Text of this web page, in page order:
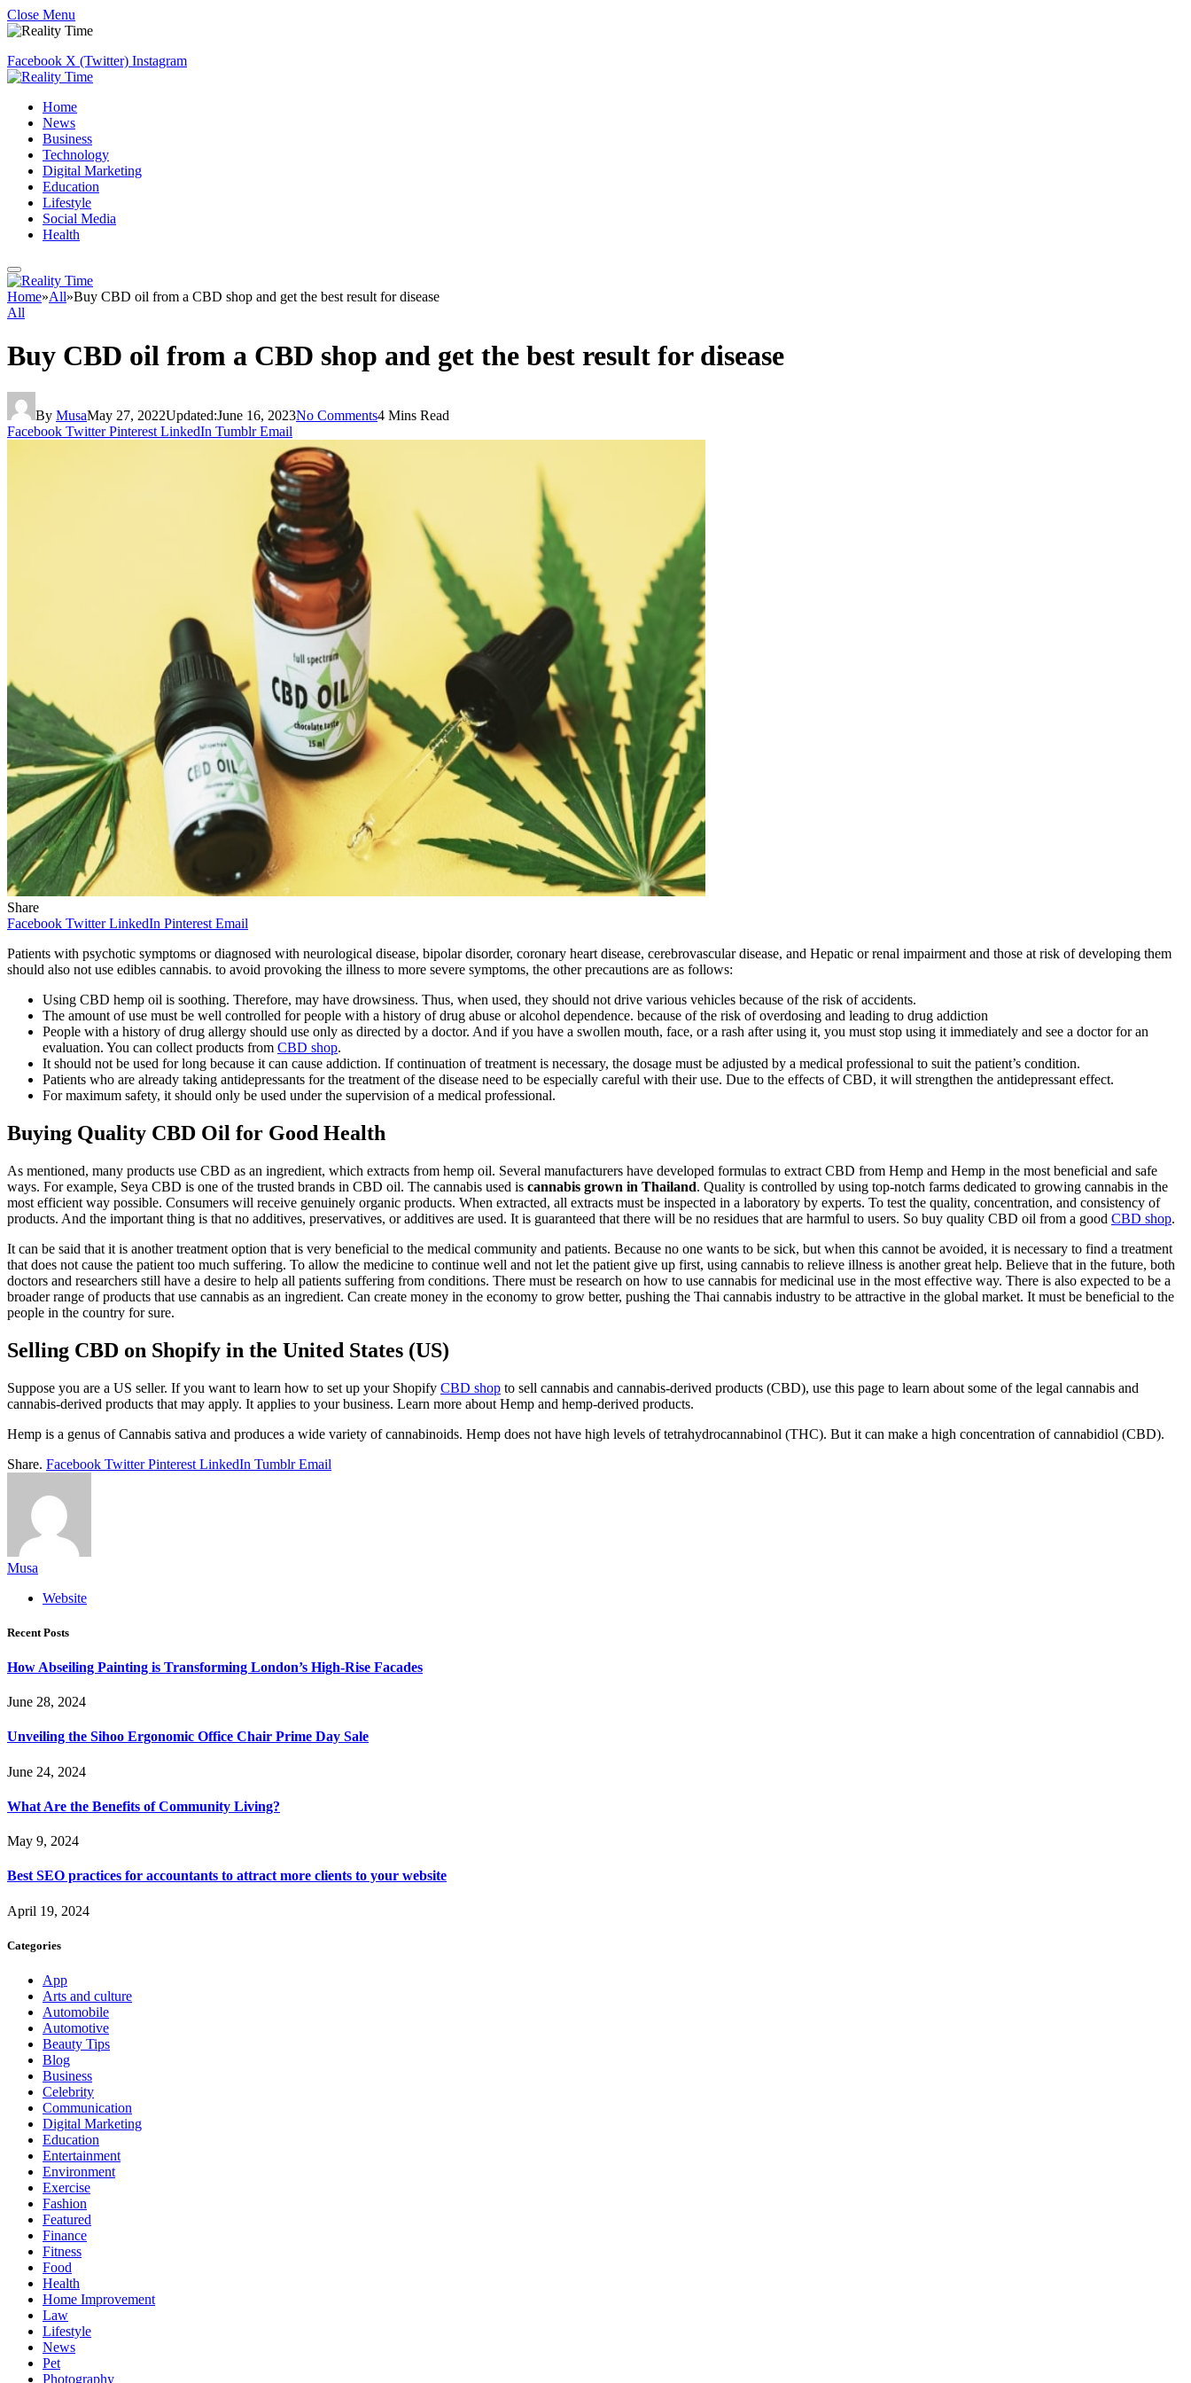
Close Menu
Facebook X (Twitter) Instagram
Home
News
Business
Technology
Digital Marketing
Education
Lifestyle
Social Media
Health
Home»All»Buy CBD oil from a CBD shop and get the best result for disease
All
Buy CBD oil from a CBD shop and get the best result for disease
By MusaMay 27, 2022Updated:June 16, 2023No Comments4 Mins Read
Facebook Twitter Pinterest LinkedIn Tumblr Email
Share
Facebook Twitter LinkedIn Pinterest Email
Patients with psychotic symptoms or diagnosed with neurological disease, bipolar disorder, coronary heart disease, cerebrovascular disease, and Hepatic or renal impairment and those at risk of developing them
should also not use edibles cannabis. to avoid provoking the illness to more severe symptoms, the other precautions are as follows:
Using CBD hemp oil is soothing. Therefore, may have drowsiness. Thus, when used, they should not drive various vehicles because of the risk of accidents.
The amount of use must be well controlled for people with a history of drug abuse or alcohol dependence. because of the risk of overdosing and leading to drug addiction
People with a history of drug allergy should use only as directed by a doctor. And if you have a swollen mouth, face, or a rash after using it, you must stop using it immediately and see a doctor for an
evaluation. You can collect products from CBD shop.
It should not be used for long because it can cause addiction. If continuation of treatment is necessary, the dosage must be adjusted by a medical professional to suit the patient’s condition.
Patients who are already taking antidepressants for the treatment of the disease need to be especially careful with their use. Due to the effects of CBD, it will strengthen the antidepressant effect.
For maximum safety, it should only be used under the supervision of a medical professional.
Buying Quality CBD Oil for Good Health
As mentioned, many products use CBD as an ingredient, which extracts from hemp oil. Several manufacturers have developed formulas to extract CBD from Hemp and Hemp in the most beneficial and safe
ways. For example, Seya CBD is one of the trusted brands in CBD oil. The cannabis used is cannabis grown in Thailand. Quality is controlled by using top-notch farms dedicated to growing cannabis in the
most efficient way possible. Consumers will receive genuinely organic products. When extracted, all extracts must be inspected in a laboratory by experts. To test the quality, concentration, and consistency of
products. And the important thing is that no additives, preservatives, or additives are used. It is guaranteed that there will be no residues that are harmful to users. So buy quality CBD oil from a good CBD shop.
It can be said that it is another treatment option that is very beneficial to the medical community and patients. Because no one wants to be sick, but when this cannot be avoided, it is necessary to find a treatment
that does not cause the patient too much suffering. To allow the medicine to continue well and not let the patient give up first, using cannabis to relieve illness is another great help. Believe that in the future, both
doctors and researchers still have a desire to help all patients suffering from conditions. There must be research on how to use cannabis for medicinal use in the most effective way. There is also expected to be a
broader range of products that use cannabis as an ingredient. Can create money in the economy to grow better, pushing the Thai cannabis industry to be attractive in the global market. It must be beneficial to the
people in the country for sure.
Selling CBD on Shopify in the United States (US)
Suppose you are a US seller. If you want to learn how to set up your Shopify CBD shop to sell cannabis and cannabis-derived products (CBD), use this page to learn about some of the legal cannabis and
cannabis-derived products that may apply. It applies to your business. Learn more about Hemp and hemp-derived products.
Hemp is a genus of Cannabis sativa and produces a wide variety of cannabinoids. Hemp does not have high levels of tetrahydrocannabinol (THC). But it can make a high concentration of cannabidiol (CBD).
Share. Facebook Twitter Pinterest LinkedIn Tumblr Email
Musa
Website
Recent Posts
How Abseiling Painting is Transforming London’s High-Rise Facades
June 28, 2024
Unveiling the Sihoo Ergonomic Office Chair Prime Day Sale
June 24, 2024
What Are the Benefits of Community Living?
May 9, 2024
Best SEO practices for accountants to attract more clients to your website
April 19, 2024
Categories
App
Arts and culture
Automobile
Automotive
Beauty Tips
Blog
Business
Celebrity
Communication
Digital Marketing
Education
Entertainment
Environment
Exercise
Fashion
Featured
Finance
Fitness
Food
Health
Home Improvement
Law
Lifestyle
News
Pet
Photography